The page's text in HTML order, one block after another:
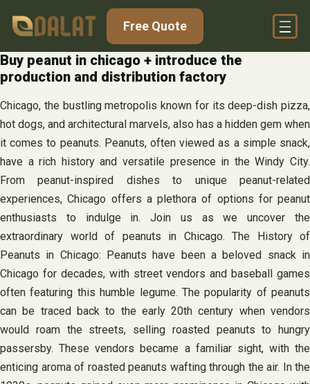
Free Quote
Buy peanut in chicago + introduce the
production and distribution factory
Chicago, the bustling metropolis known for its deep-dish pizza,
hot dogs, and architectural marvels, also has a hidden gem when
it comes to peanuts. Peanuts, often viewed as a simple snack,
have a rich history and versatile presence in the Windy City.
From peanut-inspired dishes to unique peanut-related
experiences, Chicago offers a plethora of options for peanut
enthusiasts to indulge in. Join us as we uncover the
extraordinary world of peanuts in Chicago. The History of
Peanuts in Chicago: Peanuts have been a beloved snack in
Chicago for decades, with street vendors and baseball games
often featuring this humble legume. The popularity of peanuts
can be traced back to the early 20th century when vendors
would roam the streets, selling roasted peanuts to hungry
passersby. These vendors became a familiar sight, with the
enticing aroma of roasted peanuts wafting through the air. In the